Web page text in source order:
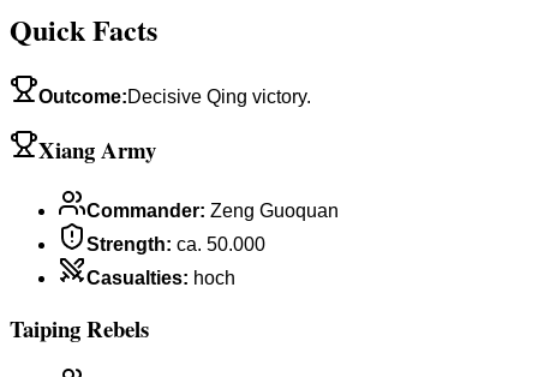
Quick Facts
Outcome:Decisive Qing victory.
Xiang Army
Commander: Zeng Guoquan
Strength: ca. 50.000
Casualties: hoch
Taiping Rebels